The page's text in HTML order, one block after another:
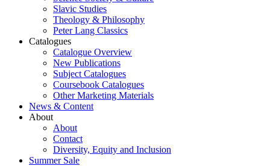
Slavic Studies
Theology & Philosophy
Peter Lang Classics
Catalogues
Catalogue Overview
New Publications
Subject Catalogues
Coursebook Catalogues
Other Marketing Materials
News & Content
About
About
Contact
Diversity, Equity and Inclusion
Summer Sale